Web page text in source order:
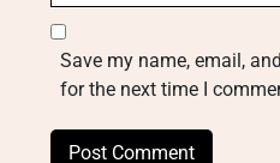
Save my name, email,
for the next time I